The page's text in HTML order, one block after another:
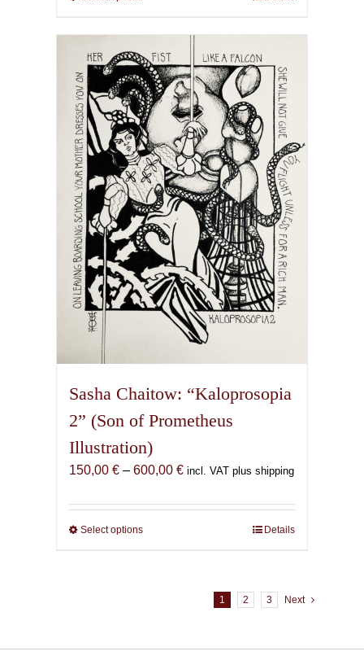
has
multiple
variants.
The
options
may
be
chosen
on
the
product
page
Sasha Chaitow: “Kaloprosopia
2” (Son of Prometheus
Illustration)
150,00 € – 600,00 €Price
150,00 €
incl. VAT plus shipping
Select optionsThis
options
Details
1 2 3 Next